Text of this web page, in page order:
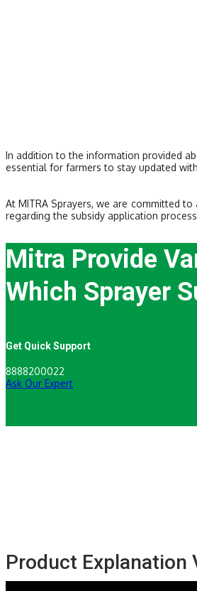
In addition to the information provided
essential for farmers to stay updated
At MITRA Sprayers, we are committed
regarding the subsidy application
Mitra Provide
Which Sprayer
Get Quick Support
8888200022
Ask Our Expert
Product Explanation